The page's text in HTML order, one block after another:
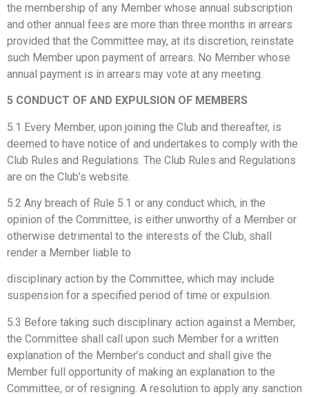
the membership of any Member whose annual subscription
and other annual fees are more than three months in arrears
provided that the Committee may, at its discretion, reinstate
such Member upon payment of arrears. No Member whose
annual payment is in arrears may vote at any meeting.
5 CONDUCT OF AND EXPULSION OF MEMBERS
5.1 Every Member, upon joining the Club and thereafter, is
deemed to have notice of and undertakes to comply with the
Club Rules and Regulations. The Club Rules and Regulations
are on the Club’s website.
5.2 Any breach of Rule 5.1 or any conduct which, in the
opinion of the Committee, is either unworthy of a Member or
otherwise detrimental to the interests of the Club, shall
render a Member liable to
disciplinary action by the Committee, which may include
suspension for a specified period of time or expulsion.
5.3 Before taking such disciplinary action against a Member,
the Committee shall call upon such Member for a written
explanation of the Member’s conduct and shall give the
Member full opportunity of making an explanation to the
Committee, or of resigning. A resolution to apply any sanction